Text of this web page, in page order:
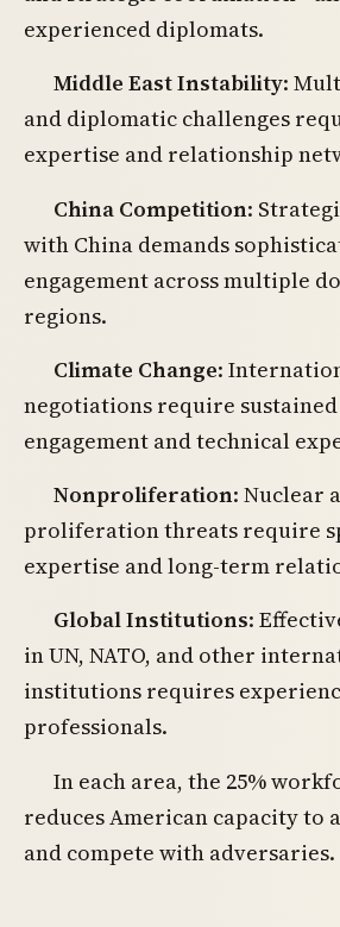
experienced diplomats.
Middle East Instability:
and diplomatic challenges
expertise and relationship
China Competition:
with China demands
engagement across multiple
regions.
Climate Change:
negotiations require
engagement and technical
Nonproliferation: Nuclear
proliferation threats require
expertise and long-term
Global Institutions:
in UN, NATO, and other
institutions requires
professionals.
In each area, the 25%
reduces American capacity to
and compete with adversaries.